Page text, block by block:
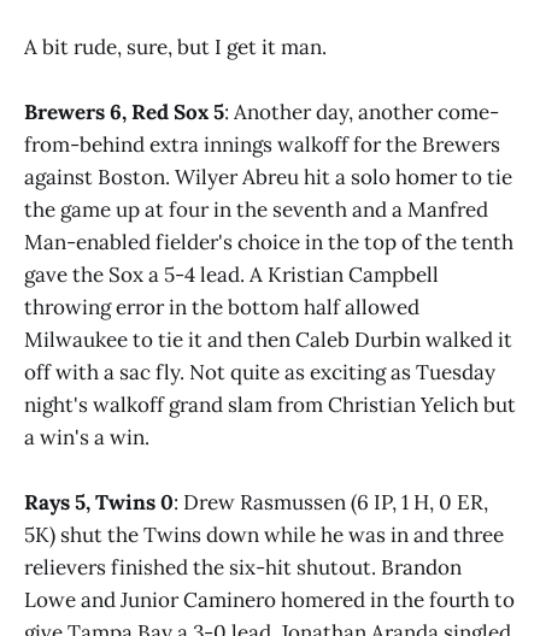
A bit rude, sure, but I get it man.
Brewers 6, Red Sox 5: Another day, another come-
from-behind extra innings walkoff for the Brewers
against Boston. Wilyer Abreu hit a solo homer to tie
the game up at four in the seventh and a Manfred
Man-enabled fielder's choice in the top of the tenth
gave the Sox a 5-4 lead. A Kristian Campbell
throwing error in the bottom half allowed
Milwaukee to tie it and then Caleb Durbin walked it
off with a sac fly. Not quite as exciting as Tuesday
night's walkoff grand slam from Christian Yelich but
a win's a win.
Rays 5, Twins 0: Drew Rasmussen (6 IP, 1 H, 0 ER,
5K) shut the Twins down while he was in and three
relievers finished the six-hit shutout. Brandon
Lowe and Junior Caminero homered in the fourth to